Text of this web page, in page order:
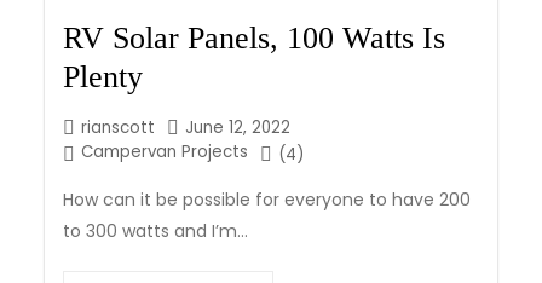
RV Solar Panels, 100 Watts Is
Plenty
rianscott
June 12, 2022
Campervan Projects
(4)
How can it be possible for everyone to have 200
to 300 watts and I’m...